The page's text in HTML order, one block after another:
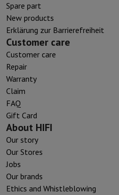
Spare part
New products
Erklärung zur Barrierefreiheit
Customer care
Customer care
Repair
Warranty
Claim
FAQ
Gift Card
About HIFI
Our story
Our Stores
Jobs
Our brands
Ethics and Whistleblowing